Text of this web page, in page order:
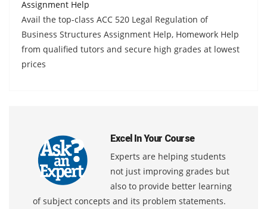
Assignment Help
Avail the top-class ACC 520 Legal Regulation of
Business Structures Assignment Help, Homework Help
from qualified tutors and secure high grades at lowest
prices
Excel In Your Course
Experts are helping students
not just improving grades but
also to provide better learning
of subject concepts and its problem statements.